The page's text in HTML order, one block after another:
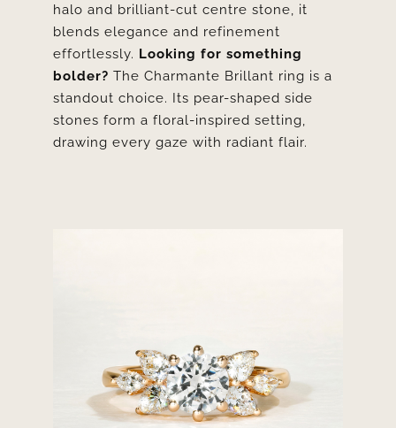
halo and brilliant-cut centre stone, it
blends elegance and refinement
effortlessly. Looking for something
bolder? The Charmante Brillant ring is a
standout choice. Its pear-shaped side
stones form a floral-inspired setting,
drawing every gaze with radiant flair.